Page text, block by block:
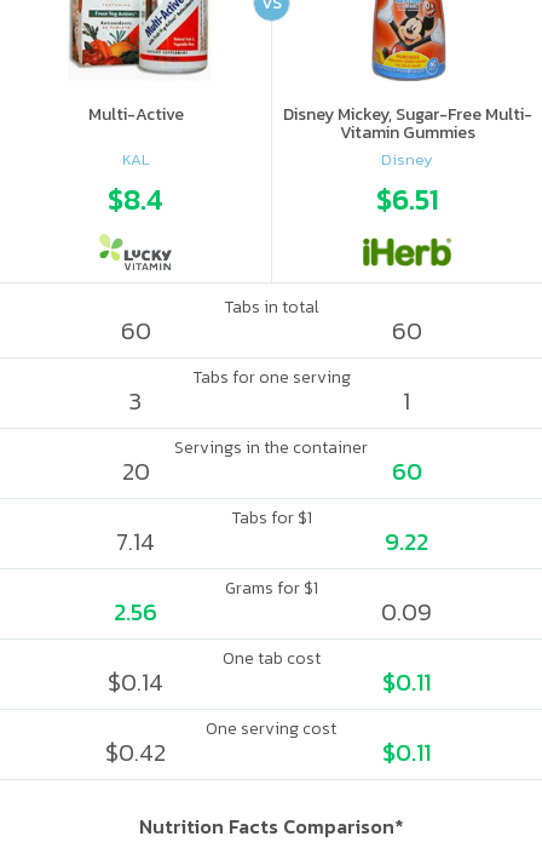
Multi-Active
KAL
$8.4
Disney Mickey, Sugar-Free Multi-
Vitamin Gummies
Disney
$6.51
Tabs in total
60 60
Tabs for one serving
3 1
Servings in the container
20 60
Tabs for $1
7.14 9.22
Grams for $1
2.56 0.09
One tab cost
$0.14 $0.11
One serving cost
$0.42 $0.11
Nutrition Facts Comparison*